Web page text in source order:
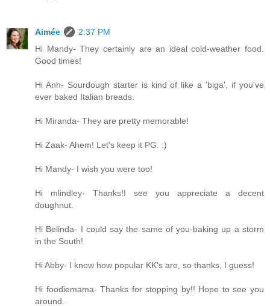
Aimée
2:37 PM
Hi Mandy- They certainly are an ideal cold-weather food.
Good times!
Hi Anh- Sourdough starter is kind of like a 'biga', if you've
ever baked Italian breads.
Hi Miranda- They are pretty memorable!
Hi Zaak- Ahem! Let's keep it PG. :)
Hi Mandy- I wish you were too!
Hi mlindley- Thanks!I see you appreciate a decent
doughnut.
Hi Belinda- I could say the same of you-baking up a storm
in the South!
Hi Abby- I know how popular KK's are, so thanks, I guess!
Hi foodiemama- Thanks for stopping by!! Hope to see you
around.